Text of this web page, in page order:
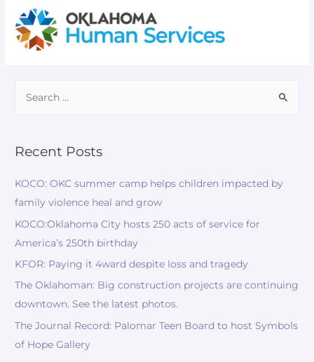
Recent Posts
KOCO: OKC summer camp helps children impacted by
family violence heal and grow
KOCO:Oklahoma City hosts 250 acts of service for
America’s 250th birthday
KFOR: Paying it 4ward despite loss and tragedy
The Oklahoman: Big construction projects are continuing
downtown. See the latest photos.
The Journal Record: Palomar Teen Board to host Symbols
of Hope Gallery